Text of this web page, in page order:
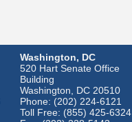
Washington, DC
520 Hart Senate Office
Building
Washington, DC 20510
Phone: (202) 224-6121
Toll Free: (855) 425-6324